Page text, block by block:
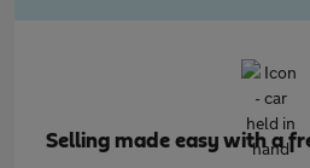
Selling made easy with a